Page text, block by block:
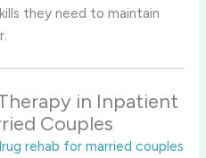
they need to maintain
in Inpatient
Couples
rehab for married couples